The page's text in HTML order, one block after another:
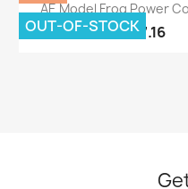
Quick view
AE Model Frog Power
£7.95£7.16
OUT-OF-STOCK